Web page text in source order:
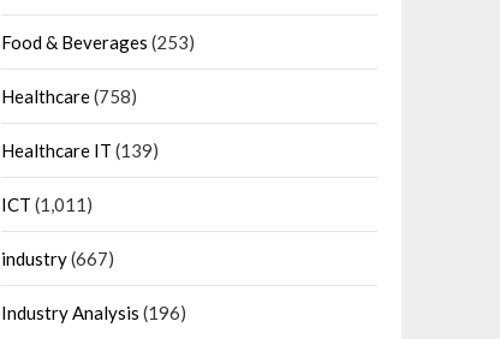
Food & Beverages (253)
Healthcare(758)
Healthcare IT (139)
ICT (1,011)
industry(667)
Industry Analysis (196)